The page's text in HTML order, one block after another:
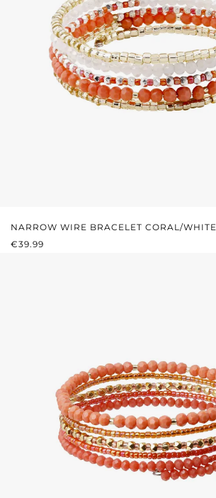
NARROW WIRE BRACELET CORAL/WHITE
REGULAR PRICE:
€39.99